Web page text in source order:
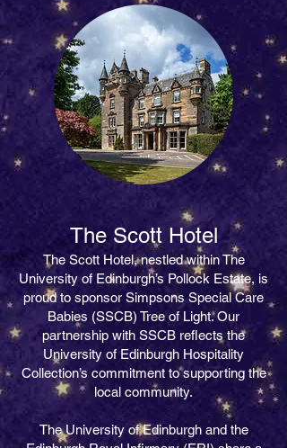
​The Scott Hotel
The Scott Hotel, nestled within The
University of Edinburgh’s Pollock Estate, is
proud to sponsor Simpsons Special Care
Babies (SSCB) Tree of Light. Our
partnership with SSCB reflects the
University of Edinburgh Hospitality
Collection’s commitment to supporting the
local community.
The University of Edinburgh and the